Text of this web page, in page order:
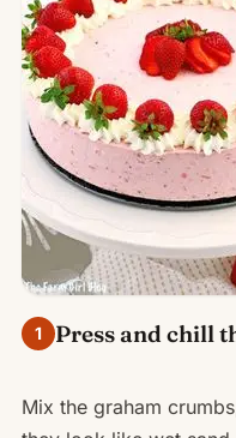
1 Press and chill
Mix the graham